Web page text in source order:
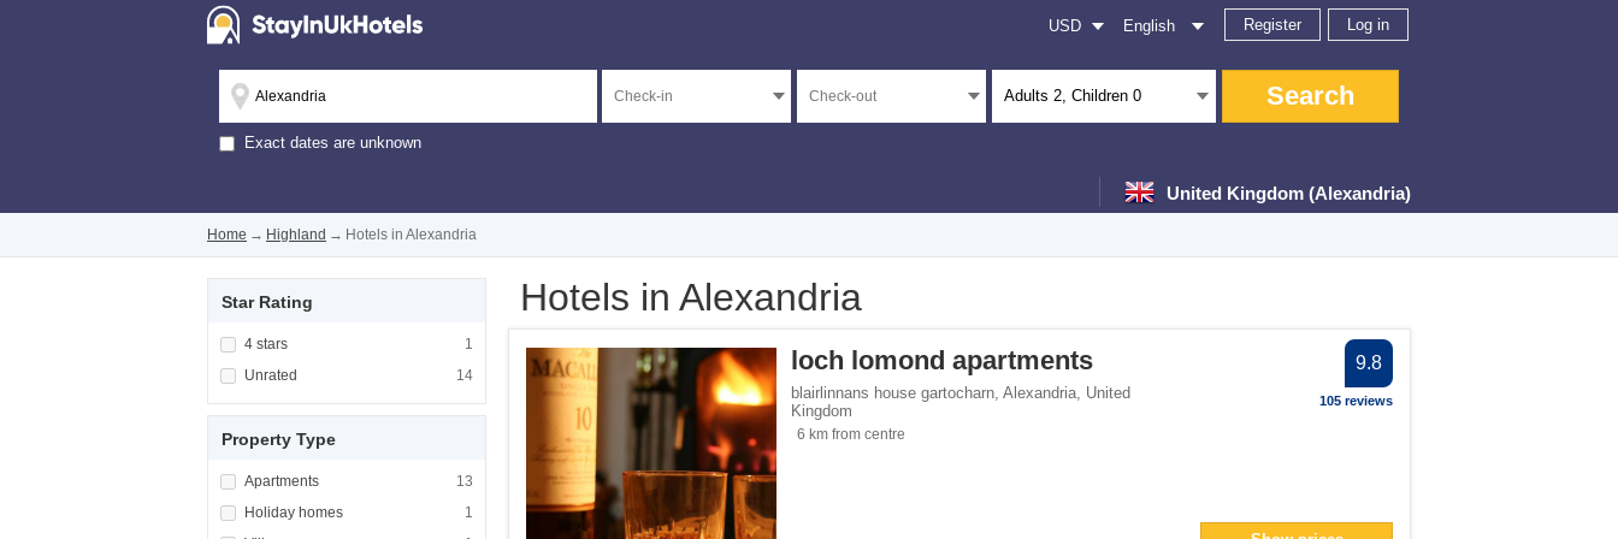
Register Log in
English
USD
Adults 2, Children 0 Search
Exact dates are unknown
United Kingdom (Alexandria)
Home → Highland → Hotels in Alexandria
Hotels in Alexandria
loch lomond apartments
blairlinnans house gartocharn, Alexandria, United
Kingdom
6 km from centre
9.8
105 reviews
Star Rating
Apply <span class="facet-item-title">4 stars</span><span class="facet-item-number">1</span> filter
4 stars 1
Apply <span class="facet-item-title">4 stars</span><span class="facet-item-number">1</span> filter
Apply <span class="facet-item-title">Unrated</span><span class="facet-item-number">14</span> filter
Unrated 14
Apply <span class="facet-item-title">Unrated</span><span class="facet-item-number">14</span> filter
Property Type
Apply <span class="facet-item-title">Apartments</span><span class="facet-item-number">13</span> filter
Apartments 13
Apply <span class="facet-item-title">Apartments</span><span class="facet-item-number">13</span> filter
Apply <span class="facet-item-title">Holiday homes</span><span class="facet-item-number">1</span> filter
Holiday homes 1
Apply <span class="facet-item-title">Holiday homes</span><span class="facet-item-number">1</span> filter